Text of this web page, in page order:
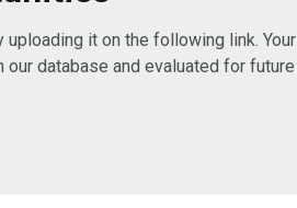
uploading it on the following link. Your
database and evaluated for future